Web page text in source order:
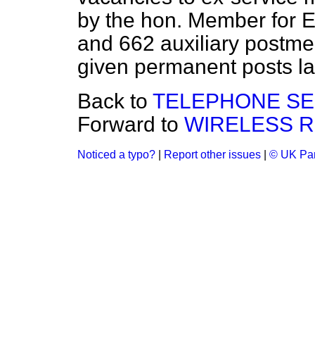
by the hon. Member for
and 662 auxiliary
given permanent posts
Back to TELEPHONE
Forward to WIRELESS
Noticed a typo? Report other issues © UK